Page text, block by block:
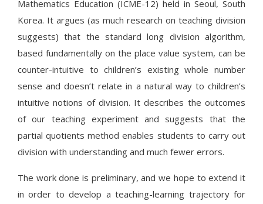
Mathematics Education (ICME-12) held in Seoul, South
Korea. It argues (as much research on teaching division
suggests) that the standard long division algorithm,
based fundamentally on the place value system, can be
counter-intuitive to children’s existing whole number
sense and doesn’t relate in a natural way to children’s
intuitive notions of division. It describes the outcomes
of our teaching experiment and suggests that the
partial quotients method enables students to carry out
division with understanding and much fewer errors.
The work done is preliminary, and we hope to extend it
in order to develop a teaching-learning trajectory for